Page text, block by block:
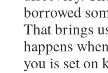
borrowed
That brings
happens
you is set on